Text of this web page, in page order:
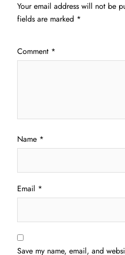
Your email address will not be
fields are marked *
Comment *
Name *
Email *
Save my name, email, and